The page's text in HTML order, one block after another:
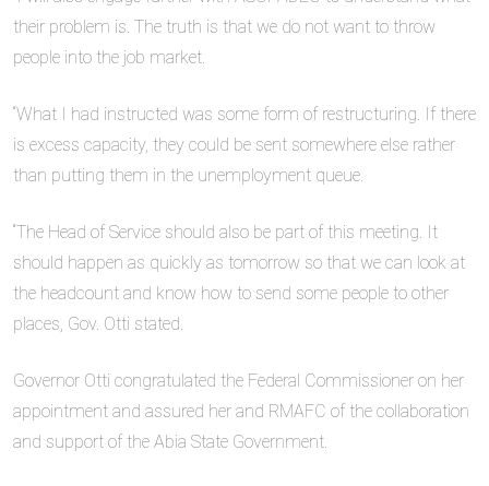
their problem is. The truth is that we do not want to throw
people into the job market.
“What I had instructed was some form of restructuring. If there
is excess capacity, they could be sent somewhere else rather
than putting them in the unemployment queue.
“The Head of Service should also be part of this meeting. It
should happen as quickly as tomorrow so that we can look at
the headcount and know how to send some people to other
places, Gov. Otti stated.
Governor Otti congratulated the Federal Commissioner on her
appointment and assured her and RMAFC of the collaboration
and support of the Abia State Government.